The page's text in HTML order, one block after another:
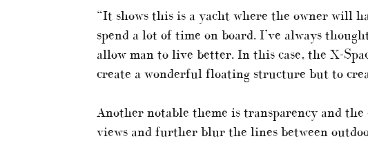
“It shows this is a yacht where the owner will
spend a lot of time on board. I’ve always
allow man to live better. In this case, the X-
create a wonderful floating structure but to
Another notable theme is transparency and
views and further blur the lines between